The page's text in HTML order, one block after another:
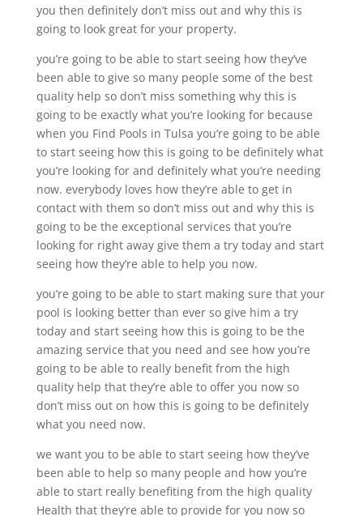
you then definitely don’t miss out and why this is
going to look great for your property.
you’re going to be able to start seeing how they’ve
been able to give so many people some of the best
quality help so don’t miss something why this is
going to be exactly what you’re looking for because
when you Find Pools in Tulsa you’re going to be able
to start seeing how this is going to be definitely what
you’re looking for and definitely what you’re needing
now. everybody loves how they’re able to get in
contact with them so don’t miss out and why this is
going to be the exceptional services that you’re
looking for right away give them a try today and start
seeing how they’re able to help you now.
you’re going to be able to start making sure that your
pool is looking better than ever so give him a try
today and start seeing how this is going to be the
amazing service that you need and see how you’re
going to be able to really benefit from the high
quality help that they’re able to offer you now so
don’t miss out on how this is going to be definitely
what you need now.
we want you to be able to start seeing how they’ve
been able to help so many people and how you’re
able to start really benefiting from the high quality
Health that they’re able to provide for you now so